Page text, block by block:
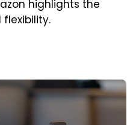
highlights the